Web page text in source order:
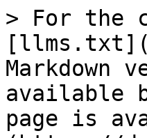
> For the
Markdown
available
page is